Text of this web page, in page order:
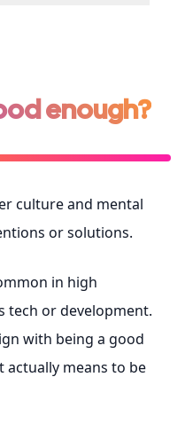
enough?
culture and mental
or solutions.
in high
tech or development.
with being a good
means to be